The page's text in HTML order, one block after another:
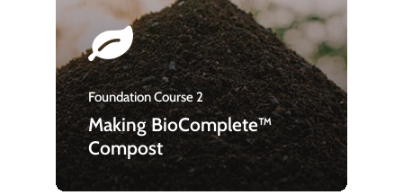
Foundation Course 2
Making BioComplete™
Compost